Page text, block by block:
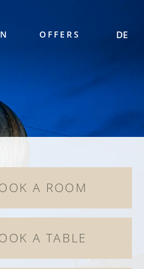
OFFERS DE
A ROOM
A TABLE